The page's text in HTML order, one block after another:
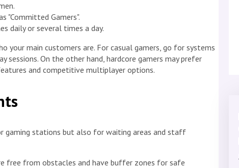
"Committed Gamers".
daily or several times a day.
your main customers are. For casual gamers, go for systems
sessions. On the other hand, hardcore gamers may prefer
and competitive multiplayer options.
gaming stations but also for waiting areas and staff
free from obstacles and have buffer zones for safe